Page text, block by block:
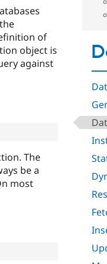
of
object is
against
The
be a
most